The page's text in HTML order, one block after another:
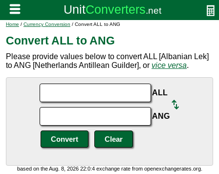
Home / Currency Conversion / Convert ALL to ANG
Convert ALL to ANG
Please provide values below to convert ALL [Albanian Lek]
to ANG [Netherlands Antillean Guilder], or vice versa.
ALL
ANG
based on the Aug. 8, 2026 22:0:4 exchange rate from openexchangerates.org.